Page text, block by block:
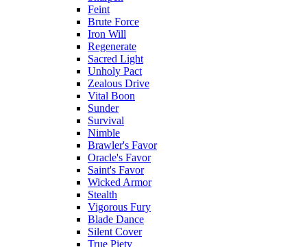
Feint
Brute Force
Iron Will
Regenerate
Sacred Light
Unholy Pact
Zealous Drive
Vital Boon
Sunder
Survival
Nimble
Brawler's Favor
Oracle's Favor
Saint's Favor
Wicked Armor
Stealth
Vigorous Fury
Blade Dance
Silent Cover
True Piety